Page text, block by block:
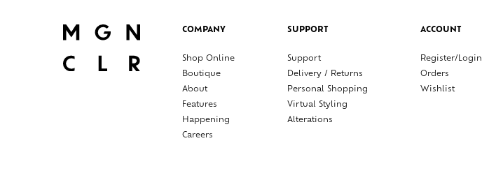
COMPANY
Shop Online
Boutique
About
Features
Happening
Careers
SUPPORT
Support
Delivery / Returns
Personal Shopping
Virtual Styling
Alterations
ACCOUNT
Register/Login
Orders
Wishlist